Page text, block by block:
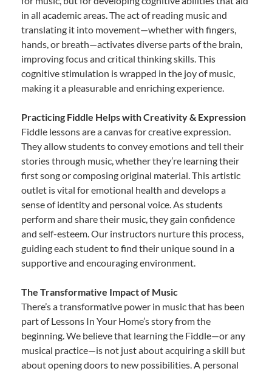
in all academic areas. The act of reading music and
translating it into movement—whether with fingers,
hands, or breath—activates diverse parts of the brain,
improving focus and critical thinking skills. This
cognitive stimulation is wrapped in the joy of music,
making it a pleasurable and enriching experience.
Practicing Fiddle Helps with Creativity & Expression
Fiddle lessons are a canvas for creative expression.
They allow students to convey emotions and tell their
stories through music, whether they’re learning their
first song or composing original material. This artistic
outlet is vital for emotional health and develops a
sense of identity and personal voice. As students
perform and share their music, they gain confidence
and self-esteem. Our instructors nurture this process,
guiding each student to find their unique sound in a
supportive and encouraging environment.
The Transformative Impact of Music
There’s a transformative power in music that has been
part of Lessons In Your Home’s story from the
beginning. We believe that learning the Fiddle—or any
musical practice—is not just about acquiring a skill but
about opening doors to new possibilities. A personal